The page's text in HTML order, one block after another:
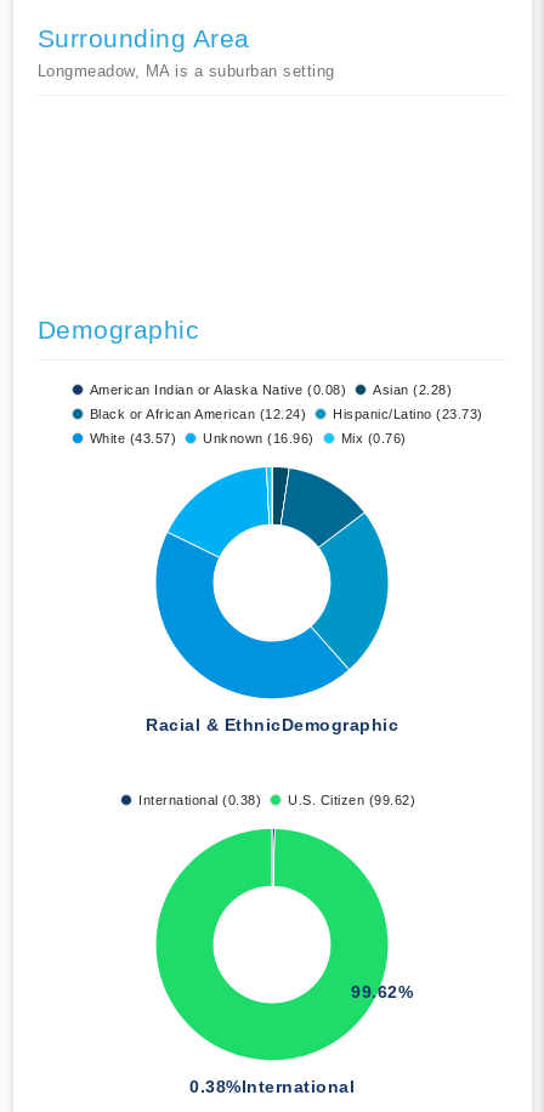
Surrounding Area
Longmeadow, MA is a suburban setting
Demographic
American Indian or Alaska Native (0.08)
Asian (2.28)
Black or African American (12.24)
Hispanic/Latino (23.73)
White (43.57)
Unknown (16.96) Mix (0.76)
Racial & EthnicDemographic
International (0.38) U.S. Citizen (99.62)
0.38%International
99.62%